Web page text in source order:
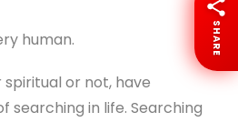
human.
or not, have
searching in life. Searching
SHARE